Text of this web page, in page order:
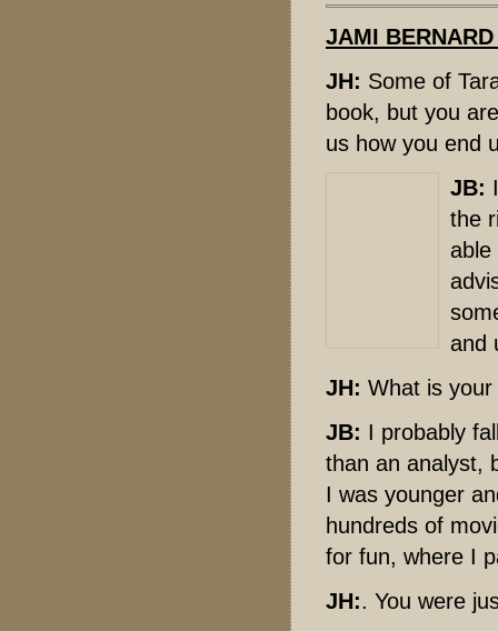
JAMI
JH: Some of
book, but you
us how you end
JB:
the
able
and
JH: What is
JB: I probably
than an analyst,
I was younger
hundreds of
for fun, where I
JH:. You were